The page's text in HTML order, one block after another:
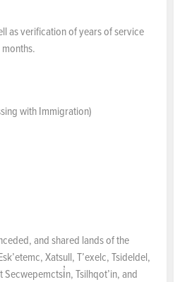
as verification of years of service
with Immigration)
and shared lands of the
Xatsull, T’exelc, Tsideldel,
Secwepemctsi̓n, Tsilhqot’in, and